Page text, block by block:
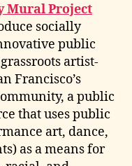
Mural Project
socially
public
artist-
Francisco’s
a public
that uses public
art, dance,
as a means for